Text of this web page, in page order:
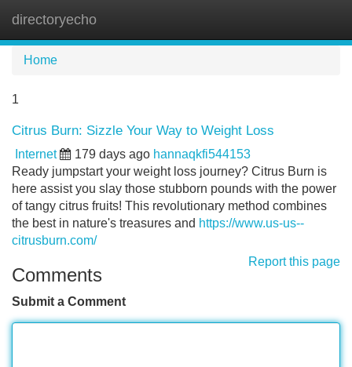
directoryecho
Home
1
Citrus Burn: Sizzle Your Way to Weight Loss
Internet 179 days ago hannaqkfi544153
Ready jumpstart your weight loss journey? Citrus Burn is
here assist you slay those stubborn pounds with the power
of tangy citrus fruits! This revolutionary method combines
the best in nature's treasures and https://www.us-us--
citrusburn.com/
Report this page
Comments
Submit a Comment